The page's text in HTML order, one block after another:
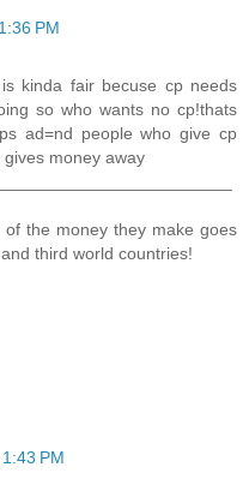
PM
kinda fair becuse cp needs
so who wants no cp!thats
ad=nd people who give cp
money away
the money they make goes
third world countries!
PM